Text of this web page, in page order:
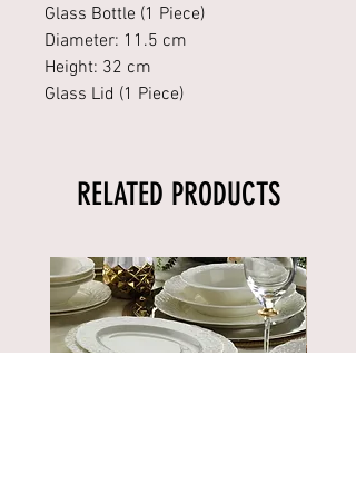
Glass Bottle (1 Piece)
Diameter: 11.5 cm
Height: 32 cm
Glass Lid (1 Piece)
RELATED PRODUCTS